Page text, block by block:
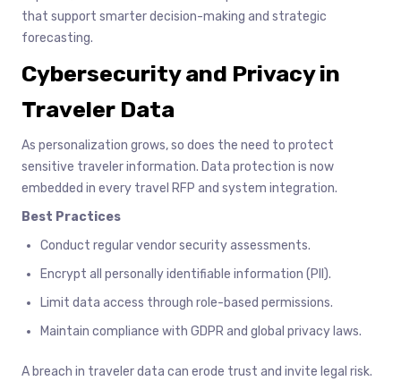
that support smarter decision-making and strategic
forecasting.
Cybersecurity and Privacy in
Traveler Data
As personalization grows, so does the need to protect
sensitive traveler information. Data protection is now
embedded in every travel RFP and system integration.
Best Practices
Conduct regular vendor security assessments.
Encrypt all personally identifiable information (PII).
Limit data access through role-based permissions.
Maintain compliance with GDPR and global privacy laws.
A breach in traveler data can erode trust and invite legal risk.